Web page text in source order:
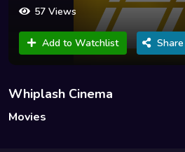
57 Views
Add to Watchlist Share
Whiplash Cinema
Movies